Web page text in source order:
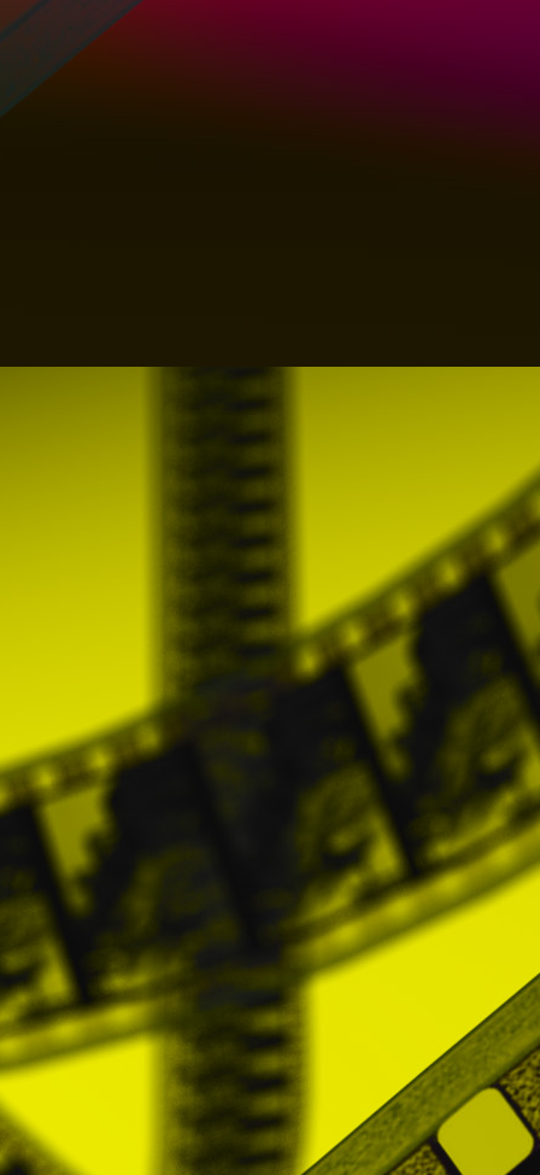
In addition, the Festivals authorize
names and trademarks that the Festivals
All Users expressly guarantee that all
infringe exclusive rights of third parties
or any third party. In this way the Users
Conditions and that it is the only
extrajudicial) that arises or could arise
of the Content used contains prohibited
On the other hand, taking into account
November 16, which approves the
other complementary laws, do not
necessary for the development of the
established in the legislation relative to
4. PRICES AND PAYMENTS
The access to the platform will be
subscription. This payment will imply, in
paid and they may obtain the
Purchasing conditions for directors
The Directors will pay the rates
These are the rates:
- Monthly subscription: 12 euros
- Quarterly subscription: 32 euros
- Six month period subscription: 60 euros
- Yearly subscription: 100 euros
* All prices include VAT.
The aforementioned prices will be
volume of audiovisual works and
once the number of audiovisual works has
Notwithstanding the above, the Prices
which will only be possible by express
Payment methods
Users may pay by Paypal, Credit Card